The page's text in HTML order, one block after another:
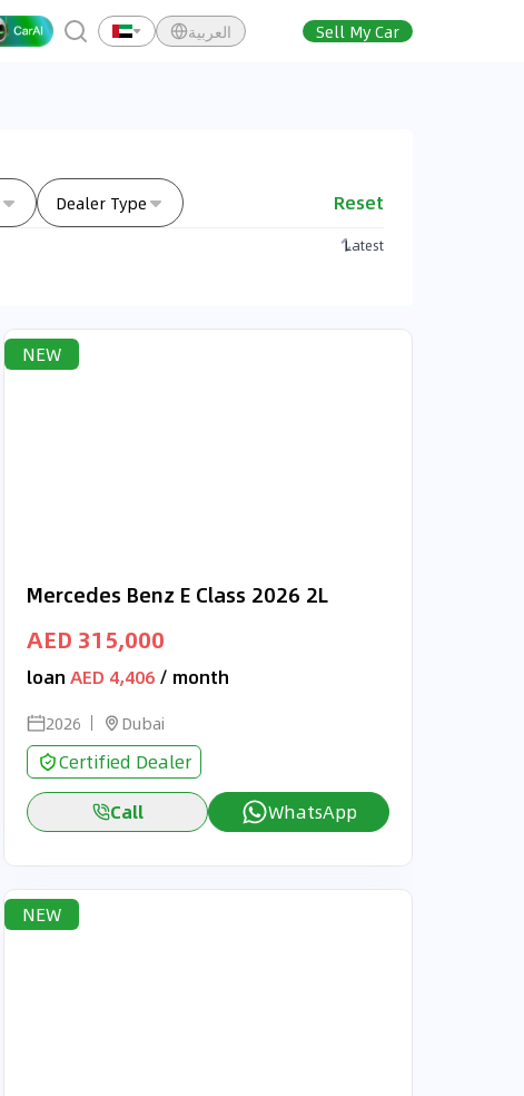
العربية Sell My Car
Dealer Type Reset
Latest
NEW
Mercedes Benz E Class 2026 2L
AED 315,000
loan AED 4,406 / month
2026 Dubai
Certified Dealer
Call
WhatsApp
NEW